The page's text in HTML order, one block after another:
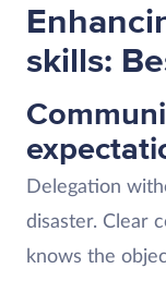
skills:
Delegation
disaster. Clear
knows the